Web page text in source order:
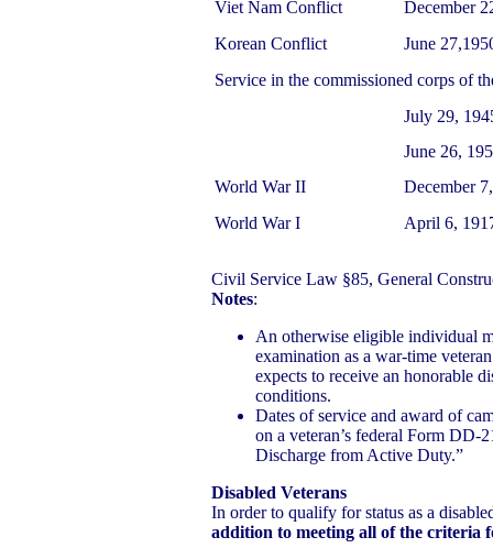
Viet Nam Conflict
December
Korean Conflict
June
Service in the commissioned corps of
July 29,
June 26,
World War II
December
World War I
April 6,
Civil Service Law §85, General
Notes:
An otherwise eligible individual
examination as a war-time
expects to receive an honorable
conditions.
Dates of service and award of
on a veteran’s federal Form DD-
Discharge from Active Duty.”
Disabled Veterans
In order to qualify for status as a
addition to meeting all of the criteria